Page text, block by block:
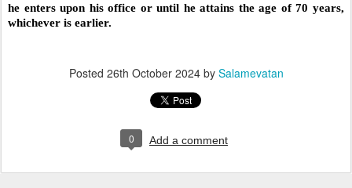
he enters upon his office or until he attains the age of 70 years,
whichever is earlier.
Posted 26th October 2024by Salamevatan
0 Add a comment